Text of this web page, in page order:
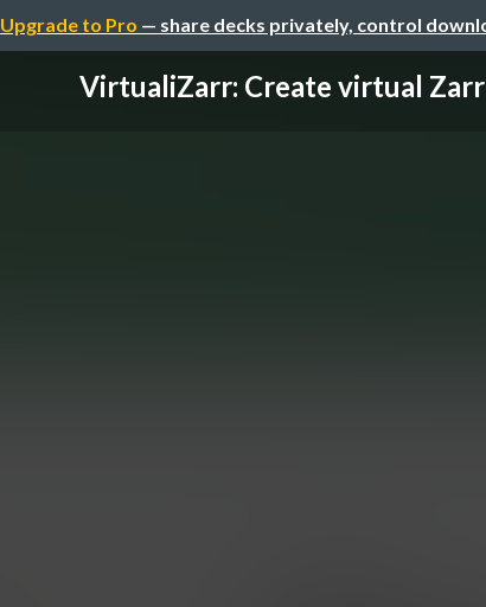
Upgrade to Pro — share decks privately, control
VirtualiZarr: Create virtual Zarr